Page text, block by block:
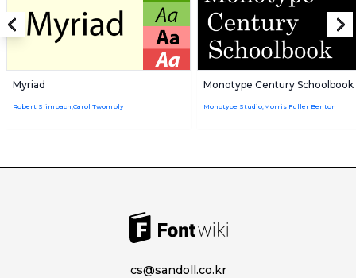
Myriad
Robert Slimbach,Carol Twombly
Monotype Century Schoolbook
Monotype Studio,Morris Fuller Benton
cs@sandoll.co.kr